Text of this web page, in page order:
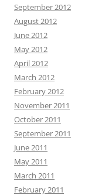
September 2012
August 2012
June 2012
May 2012
April 2012
March 2012
February 2012
November 2011
October 2011
September 2011
June 2011
May 2011
March 2011
February 2011